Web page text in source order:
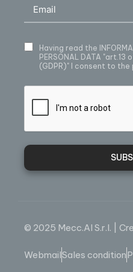
Having read the
PERSONAL DATA "art.13
(GDPR)" I consent to
© 2025 Mecc.Al S.r.l. |
WebmailSales condition